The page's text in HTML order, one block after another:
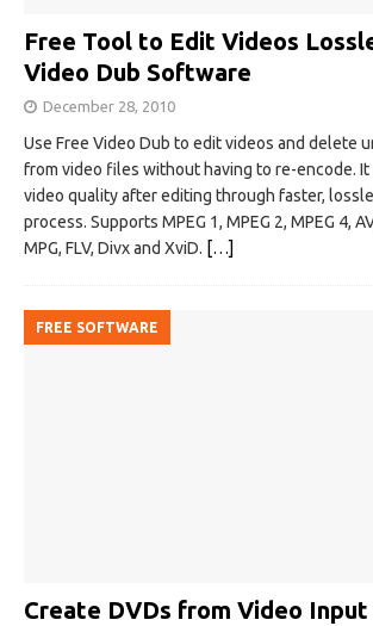
Free Tool to Edit Videos
Video Dub Software
December 28, 2010
Use Free Video Dub to edit videos and delete
from video files without having to re-encode. It
video quality after editing through faster,
process. Supports MPEG 1, MPEG 2, MPEG 4,
MPG, FLV, Divx and XviD. […]
FREE SOFTWARE
Create DVDs from Video Input